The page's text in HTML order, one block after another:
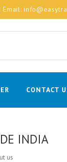
Email:
CONTACT
INDIA
us